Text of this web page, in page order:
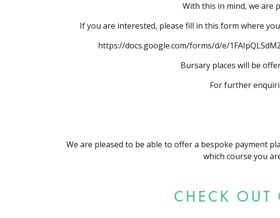
With this in mind, we are
If you are interested, please fill in this form where
https://docs.google.com/forms/d/e/
Bursary places will be
For further
We are pleased to be able to offer a bespoke payment
which course you
CHECK OUT